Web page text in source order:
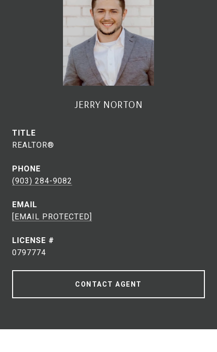
JERRY NORTON
TITLE
REALTOR®
PHONE
(903) 284-9082
EMAIL
[EMAIL PROTECTED]
0797774
CONTACT AGENT